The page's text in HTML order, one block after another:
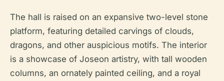
The hall is raised on an expansive two-level stone
platform, featuring detailed carvings of clouds,
dragons, and other auspicious motifs. The interior
is a showcase of Joseon artistry, with tall wooden
columns, an ornately painted ceiling, and a royal